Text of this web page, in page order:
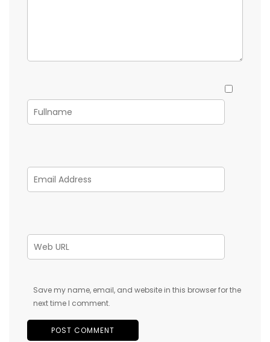
Save my name, email, and website in this browser for the
next time I comment.